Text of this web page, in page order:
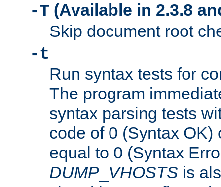
-T (Available in 2.3.8
Skip document root
-t
Run syntax tests for
The program
syntax parsing tests
code of 0 (Syntax OK)
equal to 0 (Syntax
DUMP VHOSTS is